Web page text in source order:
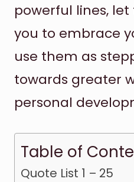
powerful lines,
you to embrace
use them as
towards greater
personal
Table of
Quote List 1 – 25